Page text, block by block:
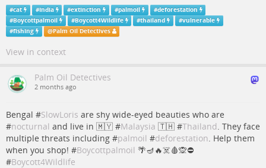
#cat #India #extinction #palmoil #deforestation
#Boycottpalmoil #Boycott4Wildlife #thailand #vulnerable
#fishing @Palm Oil Detectives
View in context
Palm Oil Detectives
2 months ago
Bengal #SlowLoris are shy wide-eyed beauties who are
#nocturnal and live in 🇲🇾 #Malaysia 🇹🇭 #Thailand. They face
multiple threats including #palmoil #deforestation. Help them
when you shop! #Boycottpalmoil 🌴🪔🔥☠️🩸🙊⛔️
#Boycott4Wildlife